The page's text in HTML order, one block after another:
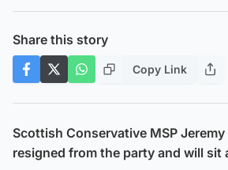
Share this story
Copy Link
Scottish Conservative MSP
resigned from the party and will sit